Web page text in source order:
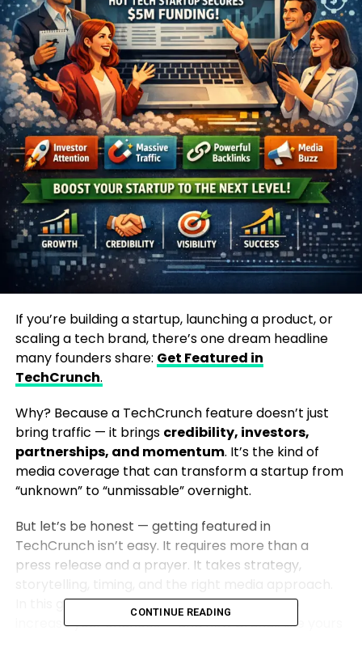
If you’re building a startup, launching a product, or
scaling a tech brand, there’s one dream headline
many founders share: Get Featured in
TechCrunch.
Why? Because a TechCrunch feature doesn’t just
bring traffic — it brings credibility, investors,
partnerships, and momentum. It’s the kind of
media coverage that can transform a startup from
“unknown” to “unmissable” overnight.
But let’s be honest — getting featured in
TechCrunch isn’t easy. It requires more than a
press release and a prayer. It takes strategy,
In this guide, we’ll break down exactly how to
increase your chances — and how brands like yours
CONTINUE READING